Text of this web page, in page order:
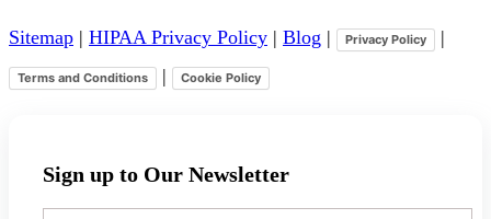
Sitemap | HIPAA Privacy Policy | Blog | Privacy Policy |
Terms and Conditions | Cookie Policy
Sign up to Our Newsletter